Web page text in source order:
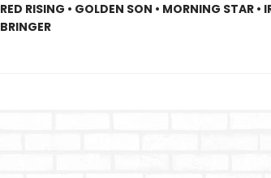
RED RISING • GOLDEN SON • MORNING STAR •
BRINGER